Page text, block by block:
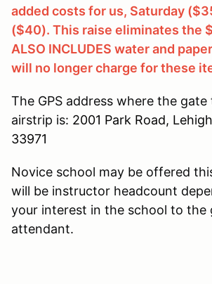
added costs for us, Saturday
($40). This raise eliminates the
ALSO INCLUDES water and
will no longer charge for these
The GPS address where the
airstrip is: 2001 Park Road,
33971
Novice school may be offered
will be instructor headcount
your interest in the school to the
attendant.